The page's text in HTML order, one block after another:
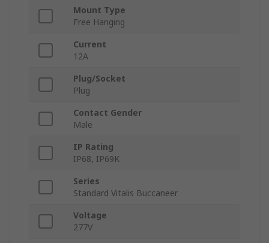
Mount Type
Free Hanging
Current
12A
Plug/Socket
Plug
Contact Gender
Male
IP Rating
IP68, IP69K
Series
Standard Vitalis Buccaneer
Voltage
277V